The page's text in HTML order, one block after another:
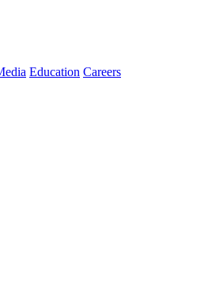
Education Careers